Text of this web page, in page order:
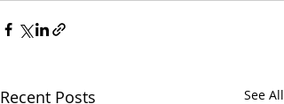
Recent Posts See All